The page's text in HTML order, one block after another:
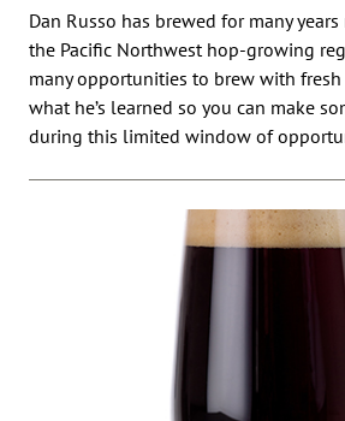
Dan Russo has brewed for many
the Pacific Northwest hop-growing
many opportunities to brew with fresh
what he’s learned so you can make
during this limited window of